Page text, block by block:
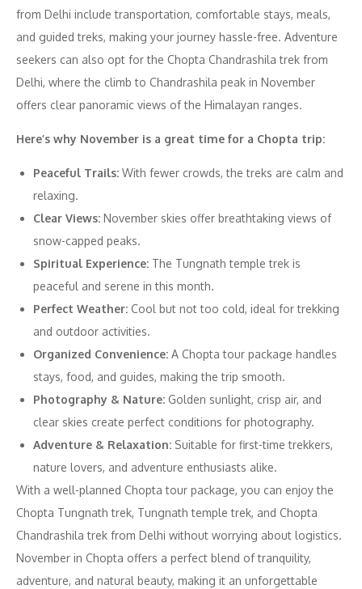
from Delhi include transportation, comfortable stays, meals,
and guided treks, making your journey hassle-free. Adventure
seekers can also opt for the Chopta Chandrashila trek from
Delhi, where the climb to Chandrashila peak in November
offers clear panoramic views of the Himalayan ranges.
Here’s why November is a great time for a Chopta trip:
Peaceful Trails: With fewer crowds, the treks are calm and
relaxing.
Clear Views: November skies offer breathtaking views of
snow-capped peaks.
Spiritual Experience: The Tungnath temple trek is
peaceful and serene in this month.
Perfect Weather: Cool but not too cold, ideal for trekking
and outdoor activities.
Organized Convenience: A Chopta tour package handles
stays, food, and guides, making the trip smooth.
Photography & Nature: Golden sunlight, crisp air, and
clear skies create perfect conditions for photography.
Adventure & Relaxation: Suitable for first-time trekkers,
nature lovers, and adventure enthusiasts alike.
With a well-planned Chopta tour package, you can enjoy the
Chopta Tungnath trek, Tungnath temple trek, and Chopta
Chandrashila trek from Delhi without worrying about logistics.
November in Chopta offers a perfect blend of tranquility,
adventure, and natural beauty, making it an unforgettable